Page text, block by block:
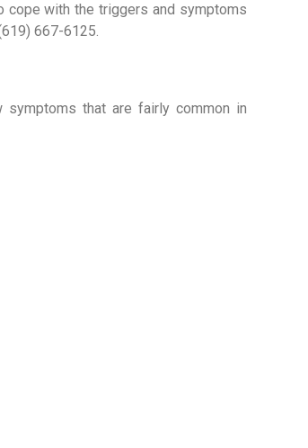
cope with the triggers and symptoms
667-6125.
that are fairly common in